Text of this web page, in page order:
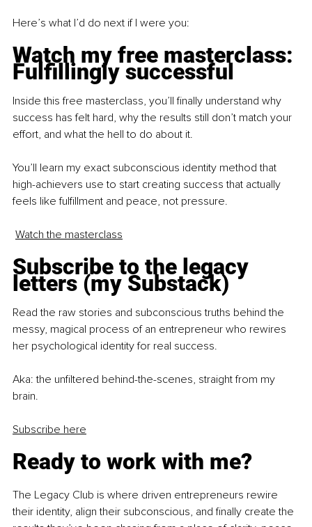
Here’s what I’d do next if I were you:
Watch my free masterclass:
Fulfillingly successful
Inside this free masterclass, you’ll finally understand why
success has felt hard, why the results still don’t match your
effort, and what the hell to do about it.
You’ll learn my exact subconscious identity method that
high-achievers use to start creating success that actually
feels like fulfillment and peace, not pressure.
Watch the masterclass
Subscribe to the legacy
letters (my Substack)
Read the raw stories and subconscious truths behind the
messy, magical process of an entrepreneur who rewires
her psychological identity for real success.
Aka: the unfiltered behind-the-scenes, straight from my
brain.
Subscribe here
Ready to work with me?
The Legacy Club is where driven entrepreneurs rewire
their identity, align their subconscious, and finally create the